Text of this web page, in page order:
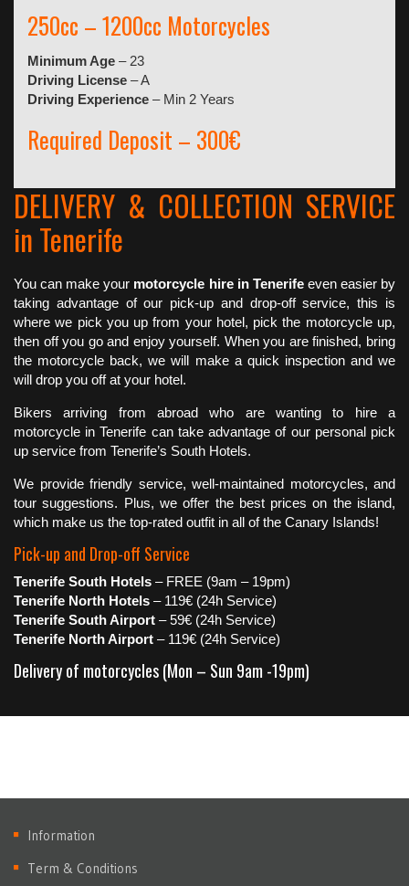
250cc – 1200cc Motorcycles
Minimum Age – 23
Driving License – A
Driving Experience – Min 2 Years
Required Deposit – 300€
DELIVERY & COLLECTION SERVICE
in Tenerife
You can make your motorcycle hire in Tenerifeeven easier by
taking advantage of our pick-up and drop-off service, this is
where we pick you up from your hotel, pick the motorcycle up,
then off you go and enjoy yourself. When you are finished, bring
the motorcycle back, we will make a quick inspection and we
will drop you off at your hotel.
Bikers arriving from abroad who are wanting to hire a
motorcycle in Tenerife can take advantage of our personal pick
up service from Tenerife’s South Hotels.
We provide friendly service, well-maintained motorcycles, and
tour suggestions. Plus, we offer the best prices on the island,
which make us the top-rated outfit in all of the Canary Islands!
Pick-up and Drop-off Service
Tenerife South Hotels – FREE (9am – 19pm)
Tenerife North Hotels – 119€ (24h Service)
Tenerife South Airport – 59€ (24h Service)
Tenerife North Airport – 119€ (24h Service)
Delivery of motorcycles (Mon – Sun 9am -19pm)
Information
Term & Conditions